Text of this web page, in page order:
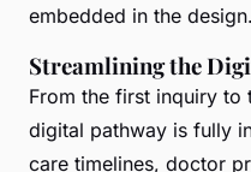
embedded in the design.
Streamlining the
From the first inquiry
digital pathway is fully
care timelines, doctor